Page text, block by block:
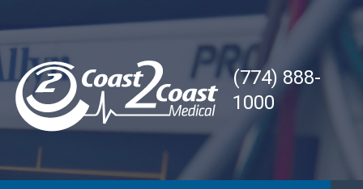
(774) 888-
1000